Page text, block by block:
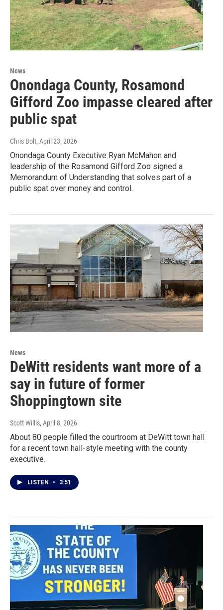
News
Onondaga County, Rosamond
Gifford Zoo impasse cleared after
public spat
Chris Bolt, April 23, 2026
Onondaga County Executive Ryan McMahon and
leadership of the Rosamond Gifford Zoo signed a
Memorandum of Understanding that solves part of a
public spat over money and control.
News
DeWitt residents want more of a
say in future of former
Shoppingtown site
Scott Willis, April 8, 2026
About 80 people filled the courtroom at DeWitt town hall
for a recent town hall-style meeting with the county
executive.
LISTEN • 3:51